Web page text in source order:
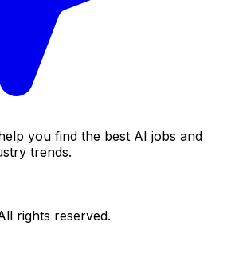
you find the best AI jobs and
trends.
rights reserved.